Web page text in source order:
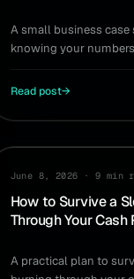
A small business
knowing your
Read post→
CASH FLOW
June 8, 2026 · 9 min
How to Survive a
Through Your
A practical plan to